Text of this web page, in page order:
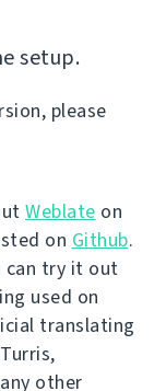
setup.
please
Weblate on
on Github.
can try it out
used on
translating
other